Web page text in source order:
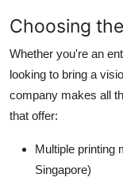
Choosing
Whether you're an
looking to bring a
company makes all
that offer:
Multiple printing
Singapore)